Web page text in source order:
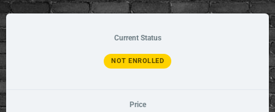
Current Status
NOT ENROLLED
Price